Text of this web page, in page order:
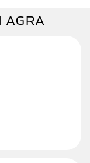
AGRA